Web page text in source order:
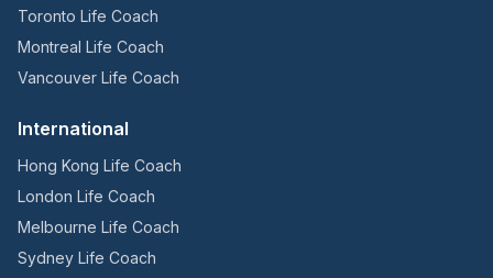
Toronto Life Coach
Montreal Life Coach
Vancouver Life Coach
International
Hong Kong Life Coach
London Life Coach
Melbourne Life Coach
Sydney Life Coach